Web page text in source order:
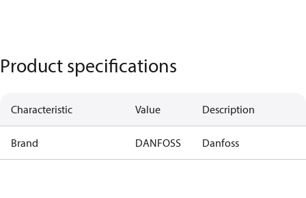
Product specifications
Characteristic Value Description
Brand DANFOSS Danfoss